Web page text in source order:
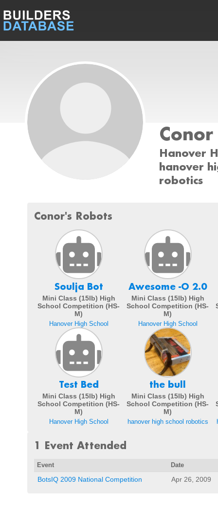
Hanover
hanover
robotics
Conor's Robots
Soulja Bot
Mini Class (15lb) High
School Competition (HS-
M)
Hanover High School
Awesome -O 2.0
Mini Class (15lb) High
School Competition (HS-
M)
Hanover High School
Test Bed
Mini Class (15lb) High
School Competition (HS-
M)
Hanover High School
the bull
Mini Class (15lb) High
School Competition (HS-
M)
hanover high school robotics
1 Event Attended
Event Date
BotsIQ 2009 National Competition Apr 26, 2009